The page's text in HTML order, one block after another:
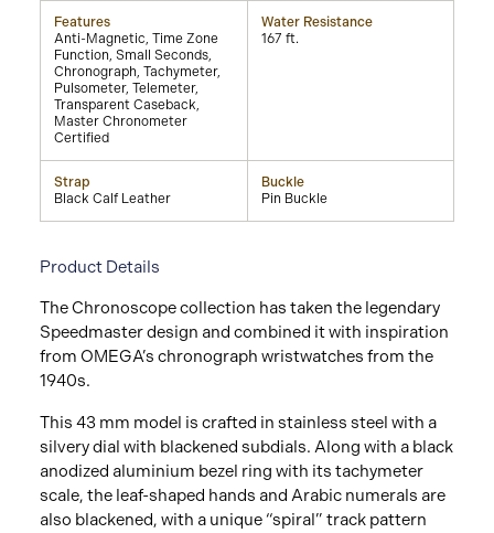
Features
Anti-Magnetic, Time Zone
Function, Small Seconds,
Chronograph, Tachymeter,
Pulsometer, Telemeter,
Transparent Caseback,
Master Chronometer
Certified
Water Resistance
167 ft.
Strap
Black Calf Leather
Buckle
Pin Buckle
Product Details
The Chronoscope collection has taken the legendary
Speedmaster design and combined it with inspiration
from OMEGA’s chronograph wristwatches from the
1940s.
This 43 mm model is crafted in stainless steel with a
silvery dial with blackened subdials. Along with a black
anodized aluminium bezel ring with its tachymeter
scale, the leaf-shaped hands and Arabic numerals are
also blackened, with a unique “spiral” track pattern